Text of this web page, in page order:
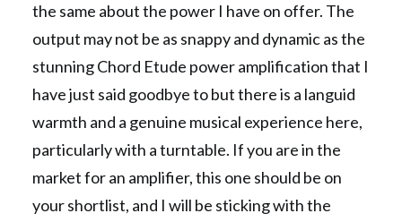
the same about the power I have on offer. The
output may not be as snappy and dynamic as the
stunning Chord Etude power amplification that I
have just said goodbye to but there is a languid
warmth and a genuine musical experience here,
particularly with a turntable. If you are in the
market for an amplifier, this one should be on
your shortlist, and I will be sticking with the